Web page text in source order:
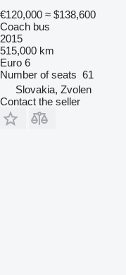
€120,000 ≈ $138,600
Coach bus
2015
515,000 km
Euro 6
Number of seats 61
Slovakia, Zvolen
Contact the seller